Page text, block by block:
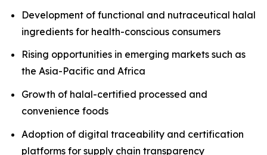
Development of functional and nutraceutical halal
ingredients for health-conscious consumers
Rising opportunities in emerging markets such as
the Asia-Pacific and Africa
Growth of halal-certified processed and
convenience foods
Adoption of digital traceability and certification
platforms for supply chain transparency